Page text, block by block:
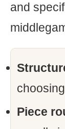
and
Piece